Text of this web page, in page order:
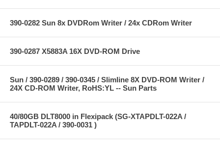
390-0282 Sun 8x DVDRom Writer / 24x CDRom Writer
390-0287 X5883A 16X DVD-ROM Drive
Sun / 390-0289 / 390-0345 / Slimline 8X DVD-ROM Writer /
24X CD-ROM Writer, RoHS:YL -- Sun Parts
40/80GB DLT8000 in Flexipack (SG-XTAPDLT-022A /
TAPDLT-022A / 390-0031 )